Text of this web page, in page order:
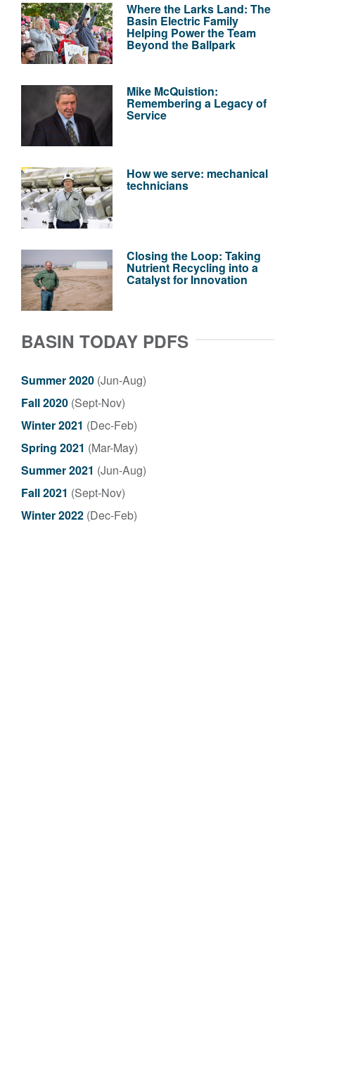
Where the Larks Land: The
Basin Electric Family
Helping Power the Team
Beyond the Ballpark
Mike McQuistion:
Remembering a Legacy of
Service
How we serve: mechanical
technicians
Closing the Loop: Taking
Nutrient Recycling into a
Catalyst for Innovation
BASIN TODAY PDFS
Summer 2020 (Jun-Aug)
Fall 2020 (Sept-Nov)
Winter 2021 (Dec-Feb)
Spring 2021 (Mar-May)
Summer 2021 (Jun-Aug)
Fall 2021 (Sept-Nov)
Winter 2022 (Dec-Feb)